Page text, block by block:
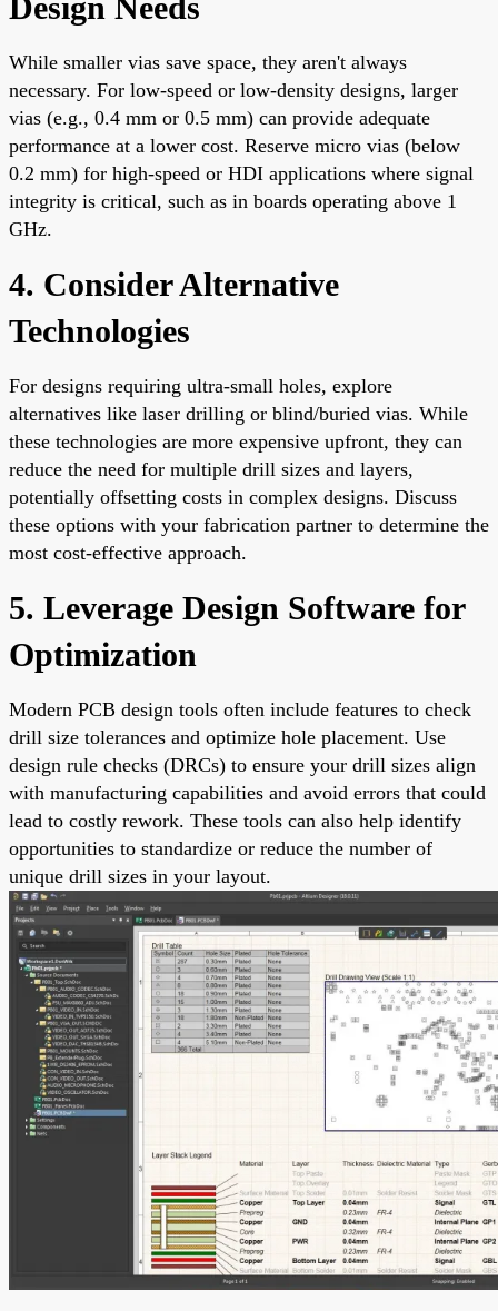
While smaller vias save space, they aren't always
necessary. For low-speed or low-density designs, larger
vias (e.g., 0.4 mm or 0.5 mm) can provide adequate
performance at a lower cost. Reserve micro vias (below
0.2 mm) for high-speed or HDI applications where signal
integrity is critical, such as in boards operating above 1
GHz.
4. Consider Alternative
Technologies
For designs requiring ultra-small holes, explore
alternatives like laser drilling or blind/buried vias. While
these technologies are more expensive upfront, they can
reduce the need for multiple drill sizes and layers,
potentially offsetting costs in complex designs. Discuss
these options with your fabrication partner to determine the
most cost-effective approach.
5. Leverage Design Software for
Optimization
Modern PCB design tools often include features to check
drill size tolerances and optimize hole placement. Use
design rule checks (DRCs) to ensure your drill sizes align
with manufacturing capabilities and avoid errors that could
lead to costly rework. These tools can also help identify
opportunities to standardize or reduce the number of
unique drill sizes in your layout.